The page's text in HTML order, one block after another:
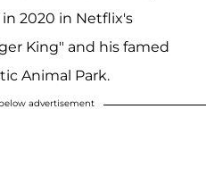
2020 in Netflix's
King" and his famed
Animal Park.
advertisement